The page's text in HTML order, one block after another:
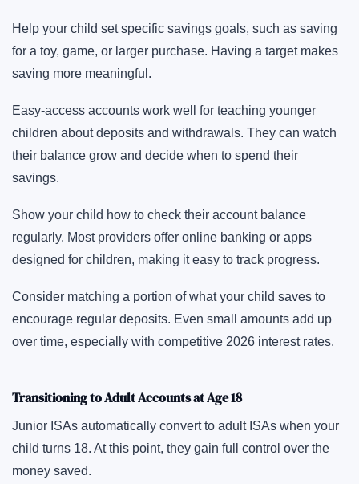
Help your child set specific savings goals, such as saving
for a toy, game, or larger purchase. Having a target makes
saving more meaningful.
Easy-access accounts work well for teaching younger
children about deposits and withdrawals. They can watch
their balance grow and decide when to spend their
savings.
Show your child how to check their account balance
regularly. Most providers offer online banking or apps
designed for children, making it easy to track progress.
Consider matching a portion of what your child saves to
encourage regular deposits. Even small amounts add up
over time, especially with competitive 2026 interest rates.
Transitioning to Adult Accounts at Age 18
Junior ISAs automatically convert to adult ISAs when your
child turns 18. At this point, they gain full control over the
money saved.